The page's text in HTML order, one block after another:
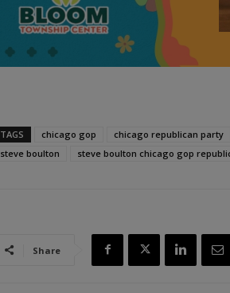
TAGS chicago gop chicago republican party
steve boulton
steve boulton chicago gop
Share